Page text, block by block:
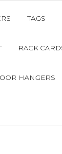
TAGS
RACK
HANGERS